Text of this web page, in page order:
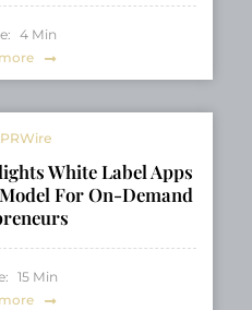
4 Min
White Label Apps
For On-Demand
15 Min